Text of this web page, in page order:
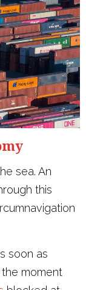
sea. An
this
soon as
moment